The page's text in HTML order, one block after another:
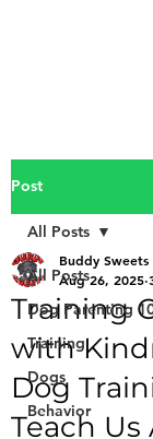
Post
All Posts
Dog Parenting
Training
Dogs
Behavior
All Posts
Training
with
Dog
Teach
Buddy Sweets
Aug 26, 2025